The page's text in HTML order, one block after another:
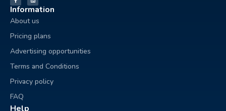
Information
About us
Pricing plans
Advertising opportunities
Terms and Conditions
Privacy policy
FAQ
Help